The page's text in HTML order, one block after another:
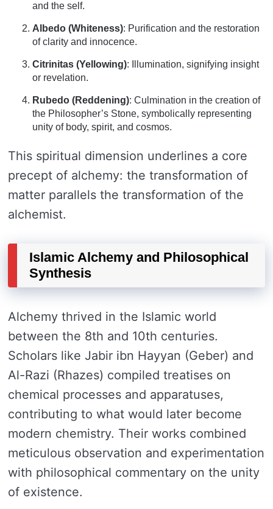
and the self.
Albedo (Whiteness): Purification and the restoration
of clarity and innocence.
Citrinitas (Yellowing): Illumination, signifying insight
or revelation.
Rubedo (Reddening): Culmination in the creation of
the Philosopher’s Stone, symbolically representing
unity of body, spirit, and cosmos.
This spiritual dimension underlines a core
precept of alchemy: the transformation of
matter parallels the transformation of the
alchemist.
Islamic Alchemy and Philosophical
Synthesis
Alchemy thrived in the Islamic world
between the 8th and 10th centuries.
Scholars like Jabir ibn Hayyan (Geber) and
Al-Razi (Rhazes) compiled treatises on
chemical processes and apparatuses,
contributing to what would later become
modern chemistry. Their works combined
meticulous observation and experimentation
with philosophical commentary on the unity
of existence.